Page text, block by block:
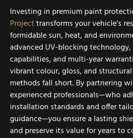
Investing in premium paint
Projecttransforms your vehicle’s
formidable sun, heat, and
advanced UV-blocking
capabilities, and multi-year
vibrant colour, gloss, and
methods fall short. By partnering
experienced professionals—who
installation standards and offer
guidance—you ensure a lasting
and preserve its value for years to